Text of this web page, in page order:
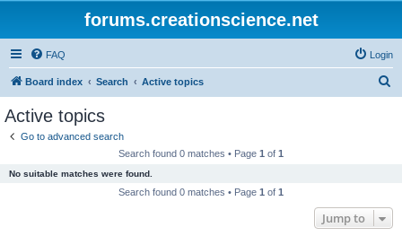
forums.creationscience.net
FAQ Login
Board index Search Active topics
Active topics
Go to advanced search
Search found 0 matches • Page 1 of 1
No suitable matches were found.
Search found 0 matches • Page 1 of 1
Jump to